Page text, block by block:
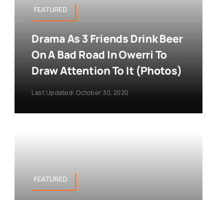
FEATURED
Drama As 3 Friends Drink Beer
On A Bad Road In Owerri To
Draw Attention To It (Photos)
Last Updated: October 30, 2020
FEATURED